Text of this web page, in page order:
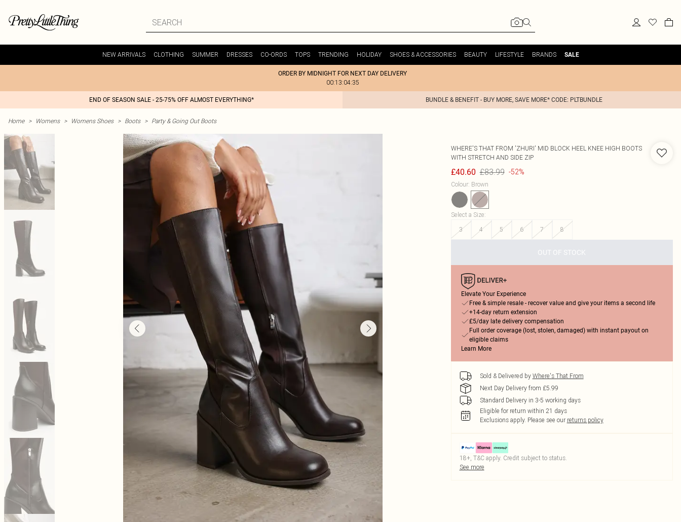
NEW ARRIVALS CLOTHING SUMMER DRESSES CO-ORDS TOPS TRENDING HOLIDAY SHOES & ACCESSORIES BEAUTY LIFESTYLE BRANDS SALE
ORDER BY MIDNIGHT FOR NEXT DAY DELIVERY
00:13:04:35
END OF SEASON SALE - 25-75% OFF ALMOST EVERYTHING* BUNDLE & BENEFIT - BUY MORE, SAVE MORE* CODE: PLTBUNDLE
Home > Womens > Womens Shoes > Boots > Party & Going Out Boots
WHERE'S THAT FROM 'ZHURI' MID BLOCK HEEL KNEE HIGH BOOTS
WITH STRETCH AND SIDE ZIP
£40.60 £83.99 -52%
Colour: Brown
Select a Size:
3
4 5 6 7 8
OUT OF STOCK
Elevate Your Experience
Free & simple resale - recover value and give your items a second life
+14-day return extension
£5/day late delivery compensation
Full order coverage (lost, stolen, damaged) with instant payout on
eligible claims
Learn More
Sold & Delivered by Where's That From
Next Day Delivery from £5.99
Standard Delivery in 3-5 working days
Eligible for return within 21 days
Exclusions apply. Please see our returns policy
18+, T&C apply. Credit subject to status.
See more